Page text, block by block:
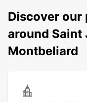
Discover our
around Saint
Montbeliard